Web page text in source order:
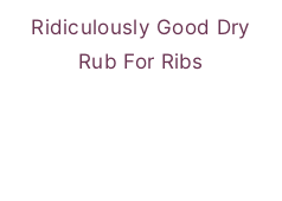
Ridiculously Good Dry
Rub For Ribs